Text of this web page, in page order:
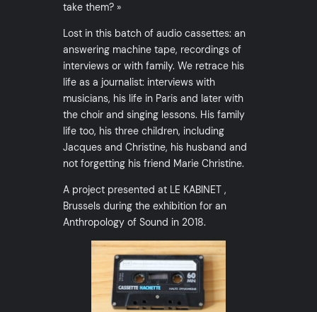
take them? »
Lost in this batch of audio cassettes: an
answering machine tape, recordings of
interviews or with family. We retrace his
life as a journalist: interviews with
musicians, his life in Paris and later with
the choir and singing lessons. His family
life too, his three children, including
Jacques and Christine, his husband and
not forgetting his friend Marie Christine.
A project presented at LE KABINET ,
Brussels during the exhibition for an
Anthropology of Sound in 2018.